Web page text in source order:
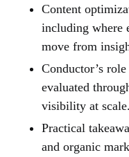
Content
including where
move from
Conductor’s
evaluated
visibility at scale.
Practical
and organic